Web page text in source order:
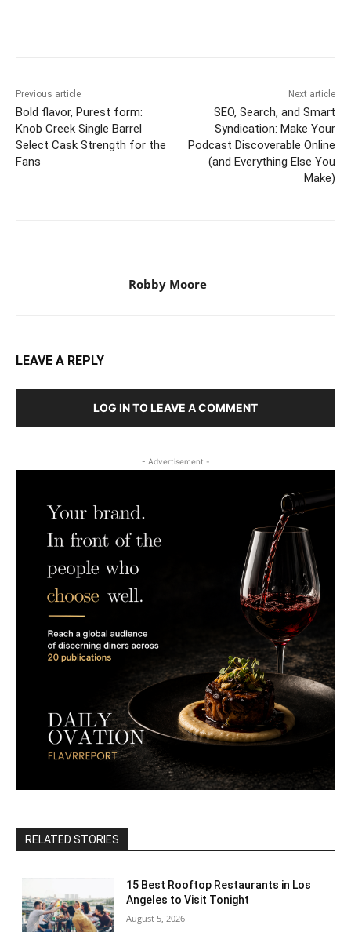
Previous article
Bold flavor, Purest form:
Knob Creek Single Barrel
Select Cask Strength for the
Fans
Next article
SEO, Search, and Smart
Syndication: Make Your
Podcast Discoverable Online
(and Everything Else You
Make)
Robby Moore
LEAVE A REPLY
LOG IN TO LEAVE A COMMENT
- Advertisement -
RELATED STORIES
15 Best Rooftop Restaurants in Los
Angeles to Visit Tonight
August 5, 2026